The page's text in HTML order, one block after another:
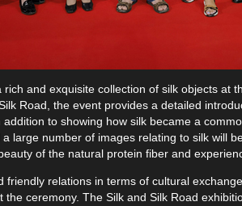
and exquisite collection of silk objects at
Road, the event provides a detailed
to showing how silk became a
large number of images relating to silk will
of the natural protein fiber and
friendly relations in terms of cultural
ceremony. The Silk and Silk Road